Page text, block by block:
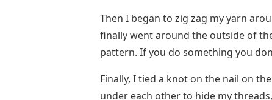
Then I began to zig zag my yarn
finally went around the outside of
pattern. If you do something you
Finally, I tied a knot on the nail on
under each other to hide my